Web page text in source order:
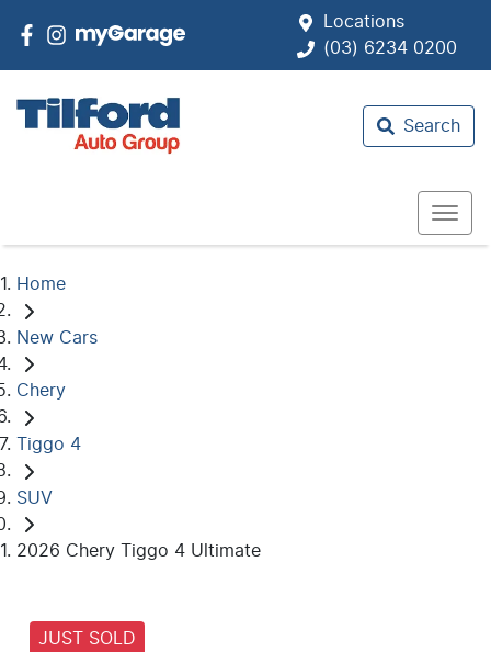
Locations
(03) 6234 0200
Search
Home
New Cars
Chery
Tiggo 4
SUV
2026 Chery Tiggo 4 Ultimate
JUST SOLD